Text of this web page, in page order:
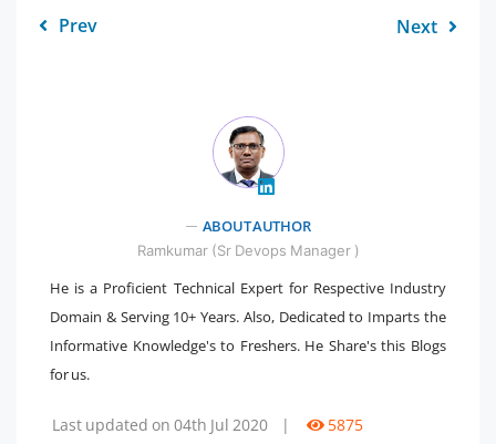
Prev Next
ABOUT AUTHOR
Ramkumar (Sr Devops Manager )
He is a Proficient Technical Expert for Respective Industry
Domain & Serving 10+ Years. Also, Dedicated to Imparts the
Informative Knowledge's to Freshers. He Share's this Blogs
for us.
Last updated on 04th Jul 2020 | 5875